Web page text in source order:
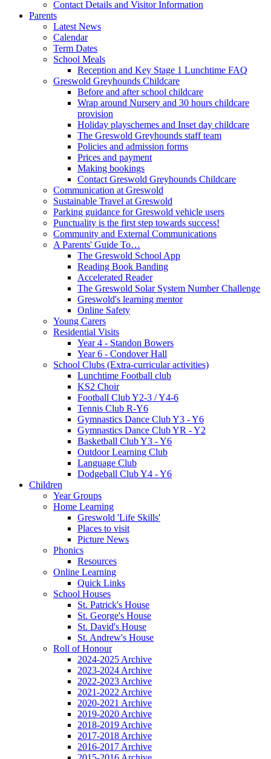
Contact Details and Visitor Information
Parents
Latest News
Calendar
Term Dates
School Meals
Reception and Key Stage 1 Lunchtime FAQ
Greswold Greyhounds Childcare
Before and after school childcare
Wrap around Nursery and 30 hours childcare
provision
Holiday playschemes and Inset day childcare
The Greswold Greyhounds staff team
Policies and admission forms
Prices and payment
Making bookings
Contact Greswold Greyhounds Childcare
Communication at Greswold
Sustainable Travel at Greswold
Parking guidance for Greswold vehicle users
Punctuality is the first step towards success!
Community and External Communications
A Parents' Guide To…
The Greswold School App
Reading Book Banding
Accelerated Reader
The Greswold Solar System Number Challenge
Greswold's learning mentor
Online Safety
Young Carers
Residential Visits
Year 4 - Standon Bowers
Year 6 - Condover Hall
School Clubs (Extra-curricular activities)
Lunchtime Football club
KS2 Choir
Football Club Y2-3 / Y4-6
Tennis Club R-Y6
Gymnastics Dance Club Y3 - Y6
Gymnastics Dance Club YR - Y2
Basketball Club Y3 - Y6
Outdoor Learning Club
Language Club
Dodgeball Club Y4 - Y6
Children
Year Groups
Home Learning
Greswold 'Life Skills'
Places to visit
Picture News
Phonics
Resources
Online Learning
Quick Links
School Houses
St. Patrick's House
St. George's House
St. David's House
St. Andrew's House
Roll of Honour
2024-2025 Archive
2023-2024 Archive
2022-2023 Archive
2021-2022 Archive
2020-2021 Archive
2019-2020 Archive
2018-2019 Archive
2017-2018 Archive
2016-2017 Archive